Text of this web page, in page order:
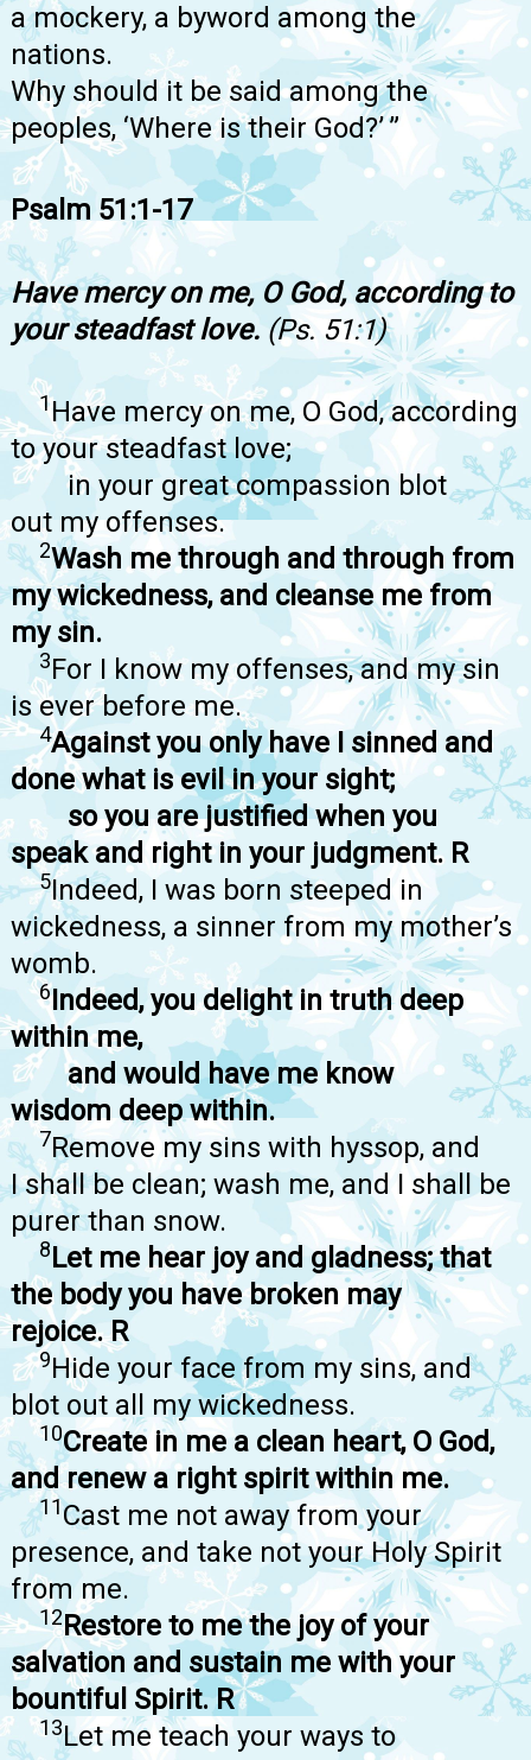
a mockery, a byword among the
nations.
Why should it be said among the
peoples, ‘Where is their God?’ ”
Psalm 51:1-17
Have mercy on me, O God, according to
your steadfast love. (Ps. 51:1)
1Have mercy on me, O God, according
to your steadfast love;
in your great compassion blot
out my offenses.
2Wash me through and through from
my wickedness, and cleanse me from
my sin.
3For I know my offenses, and my sin
is ever before me.
4Against you only have I sinned and
done what is evil in your sight;
so you are justified when you
speak and right in your judgment. R
5Indeed, I was born steeped in
wickedness, a sinner from my mother’s
womb.
6Indeed, you delight in truth deep
within me,
and would have me know
wisdom deep within.
7Remove my sins with hyssop, and
I shall be clean; wash me, and I shall be
purer than snow.
8 Let me hear joy and gladness; that
the body you have broken may
rejoice. R
9Hide your face from my sins, and
blot out all my wickedness.
10Create in me a clean heart, O God,
and renew a right spirit within me.
11Cast me not away from your
presence, and take not your Holy Spirit
from me.
12Restore to me the joy of your
salvation and sustain me with your
bountiful Spirit. R
13Let me teach your ways to